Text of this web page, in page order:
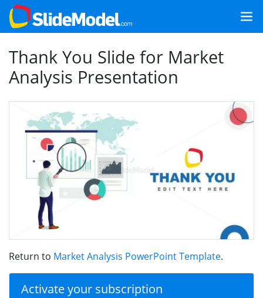
Thank You Slide for Market
Analysis Presentation
Return to Market Analysis PowerPoint Template.
Activate your subscription